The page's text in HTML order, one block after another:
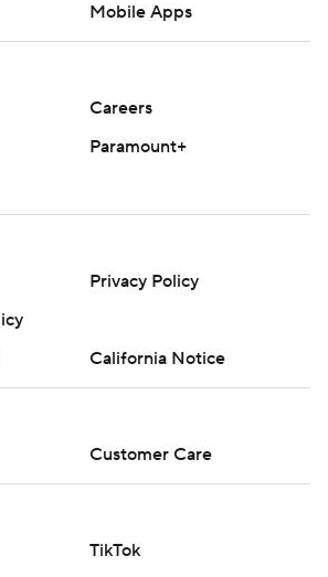
Mobile Apps
Careers
Paramount+
Privacy Policy
California Notice
Customer Care
TikTok